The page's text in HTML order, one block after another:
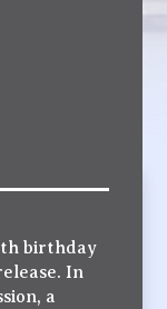
birthday
In
a